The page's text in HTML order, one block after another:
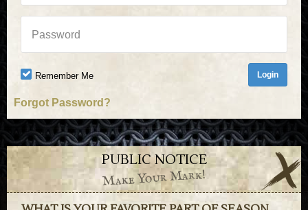
Password
Remember Me
Forgot Password?
PUBLIC NOTICE
Make Your Mark!